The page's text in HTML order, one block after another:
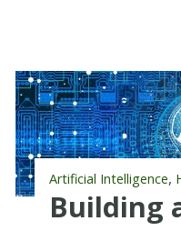
Artificial Intelligence,
Building